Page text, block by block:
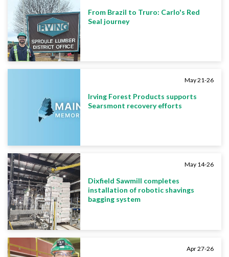
From Brazil to Truro: Carlo's Red
Seal journey
May 21-26
Irving Forest Products supports
Searsmont recovery efforts
May 14-26
Dixfield Sawmill completes
installation of robotic shavings
bagging system
Apr 27-26